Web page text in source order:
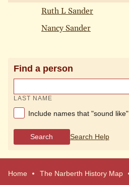
Ruth L Sander
Nancy Sander
Find a person
LAST NAME
Include names that "sound like"
Search Search Help
Home The Narberth History Map